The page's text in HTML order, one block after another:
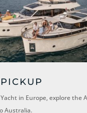
in Europe, explore the
Australia.